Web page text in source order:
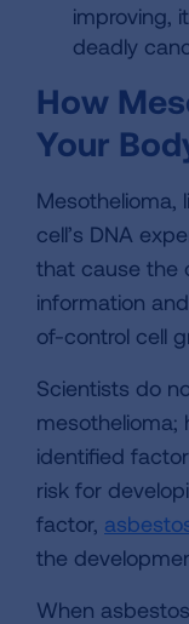
improving,
deadly
How
Your
Mesothelioma,
cell’s DNA
that cause the
information
of-control cell
Scientists do
mesothelioma;
identified
risk for
factor,
the
When